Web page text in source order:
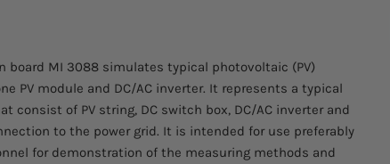
board MI 3088 simulates typical photovoltaic (PV)
PV module and DC/AC inverter. It represents a typical
consist of PV string, DC switch box, DC/AC inverter and
to the power grid. It is intended for use preferably
for demonstration of the measuring methods and